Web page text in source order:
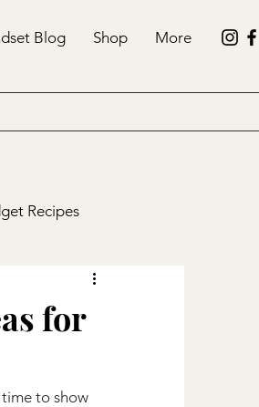
Blog Shop More
Recipes
for
to show